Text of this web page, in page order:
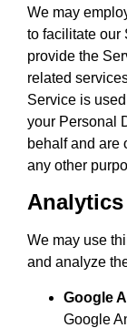
We may
to facilitate our
provide the
related
Service is
your Personal
behalf and are
any other
Analytics
We may use
and analyze
Google
Google